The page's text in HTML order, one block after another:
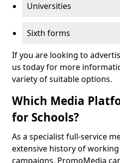
Universities
Sixth forms
If you are looking to
us today for more
variety of suitable options.
Which Media
for Schools?
As a specialist full-service
extensive history of
campaigns, PromoMedia